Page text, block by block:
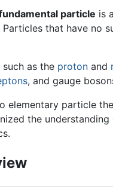
particle is
that have no
such as the proton and
, and gauge
elementary particle
the